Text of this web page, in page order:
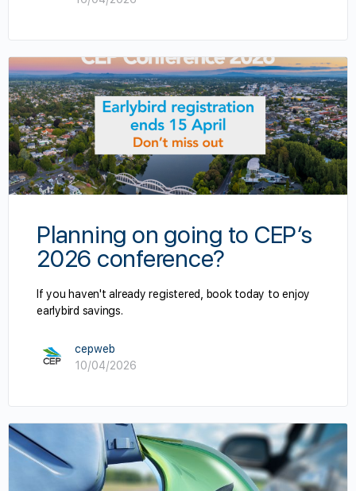
Planning on going to CEP’s
2026 conference?
If you haven't already registered, book today to enjoy
earlybird savings.
cepweb
10/04/2026